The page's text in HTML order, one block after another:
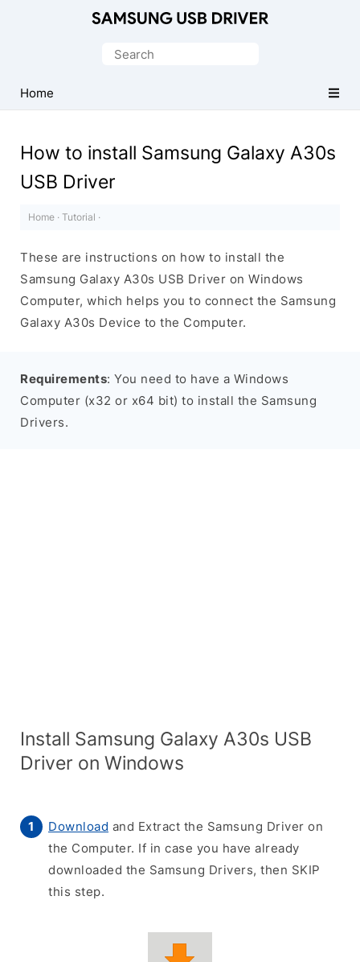
USB
Driver
Windows
Search
Home
How to install Samsung Galaxy A30s
USB Driver
Home · Tutorial ·
These are instructions on how to install the
Samsung Galaxy A30s USB Driver on Windows
Computer, which helps you to connect the Samsung
Galaxy A30s Device to the Computer.
Requirements: You need to have a Windows
Computer (x32 or x64 bit) to install the Samsung
Drivers.
Install Samsung Galaxy A30s USB
Driver on Windows
Download and Extract the Samsung Driver on
the Computer. If in case you have already
downloaded the Samsung Drivers, then SKIP
this step.